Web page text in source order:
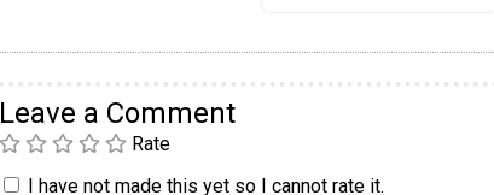
Leave a Comment
Rate
I have not made this yet so I cannot rate it.